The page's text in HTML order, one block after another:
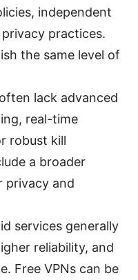
independent
practices.
the same level of
lack advanced
real-time
robust kill
a broader
privacy and
services generally
reliability, and
Free VPNs can be